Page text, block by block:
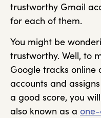
trustworthy Gmail
for each of them.
You might be
trustworthy. Well, to
Google tracks online
accounts and
a good score, you
also known as a one-